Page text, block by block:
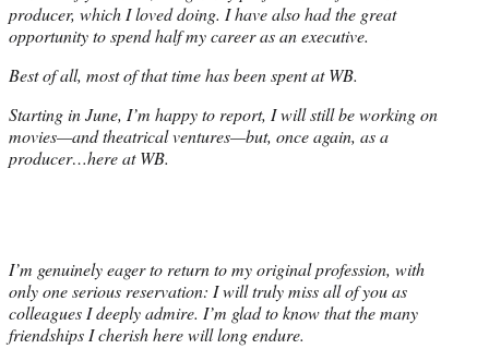
producer, which I loved doing. I have also had the great
opportunity to spend half my career as an executive.
Best of all, most of that time has been spent at WB.
Starting in June, I’m happy to report, I will still be working on
movies—and theatrical ventures—but, once again, as a
producer…here at WB.
I’m genuinely eager to return to my original profession, with
only one serious reservation: I will truly miss all of you as
colleagues I deeply admire. I’m glad to know that the many
friendships I cherish here will long endure.